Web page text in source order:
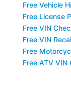
Free Vehicle
Free License
Free VIN
Free VIN
Free
Free ATV VIN